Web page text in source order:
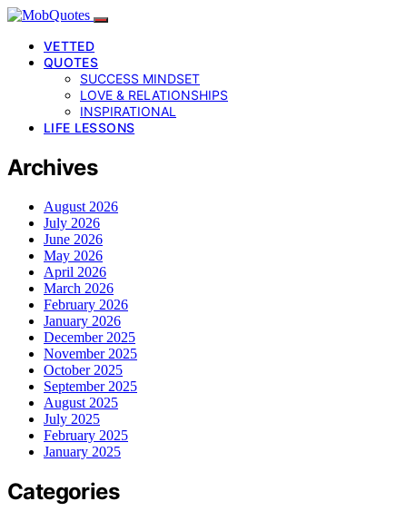
VETTED
QUOTES
SUCCESS MINDSET
LOVE & RELATIONSHIPS
INSPIRATIONAL
LIFE LESSONS
Archives
August 2026
July 2026
June 2026
May 2026
April 2026
March 2026
February 2026
January 2026
December 2025
November 2025
October 2025
September 2025
August 2025
July 2025
February 2025
January 2025
Categories